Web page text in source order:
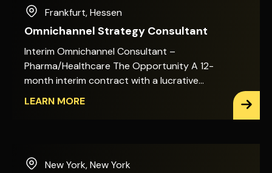
Frankfurt,Hessen
Omnichannel Strategy Consultant
Interim Omnichannel Consultant –
Pharma/Healthcare The Opportunity A 12-
month interim contract with a lucrative
day rate. Hybrid working: two days on-site,
Commercial Ecosystem & Enablement, and
LEARN MORE
New York,New York